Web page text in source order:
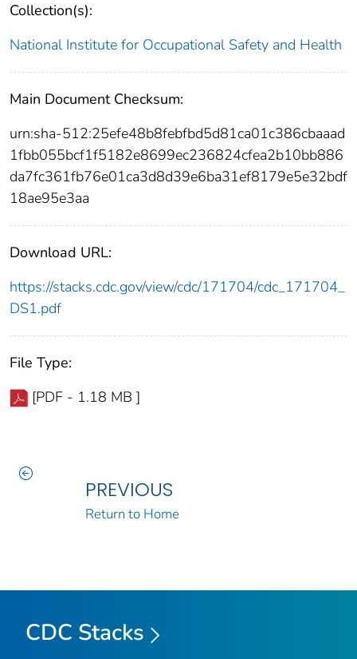
Collection(s):
National Institute for Occupational Safety and Health
Main Document Checksum:
urn:sha-512:25efe48b8febfbd5d81ca01c386cbaaad
1fbb055bcf1f5182e8699ec236824cfea2b10bb886
da7fc361fb76e01ca3d8d39e6ba31ef8179e5e32bdf
18ae95e3aa
Download URL:
https://stacks.cdc.gov/view/cdc/171704/cdc_171704_
DS1.pdf
File Type:
[PDF - 1.18 MB ]
PREVIOUS
Return to Home
CDC Stacks